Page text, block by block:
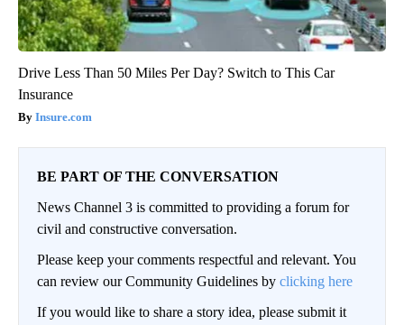
Drive Less Than 50 Miles Per Day? Switch to This Car
Insurance
Insure.com
BE PART OF THE CONVERSATION
News Channel 3 is committed to providing a forum for
civil and constructive conversation.
Please keep your comments respectful and relevant. You
can review our Community Guidelines by clicking here
If you would like to share a story idea, please submit it